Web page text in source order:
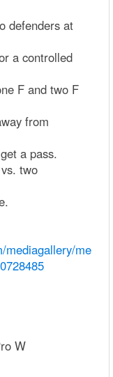
defenders at
a controlled
F and two F
from
a pass.
two
mediagallery/me
W